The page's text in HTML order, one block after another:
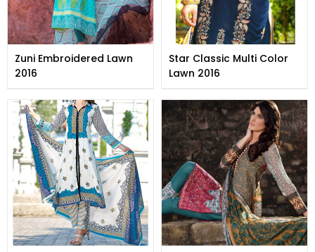
Zuni Embroidered Lawn
2016
Star Classic Multi Color
Lawn 2016